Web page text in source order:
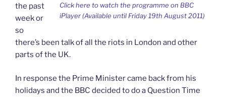
Click here to watch the programme on BBC
iPlayer (Available until Friday 19th August 2011)
the past
week or
so
there’s been talk of all the riots in London and other
parts of the UK.
In response the Prime Minister came back from his
holidays and the BBC decided to do a Question Time